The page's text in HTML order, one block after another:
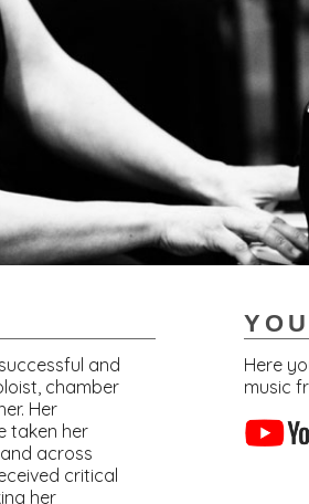
and
chamber
Her
taken her
across
critical
her
Here
music